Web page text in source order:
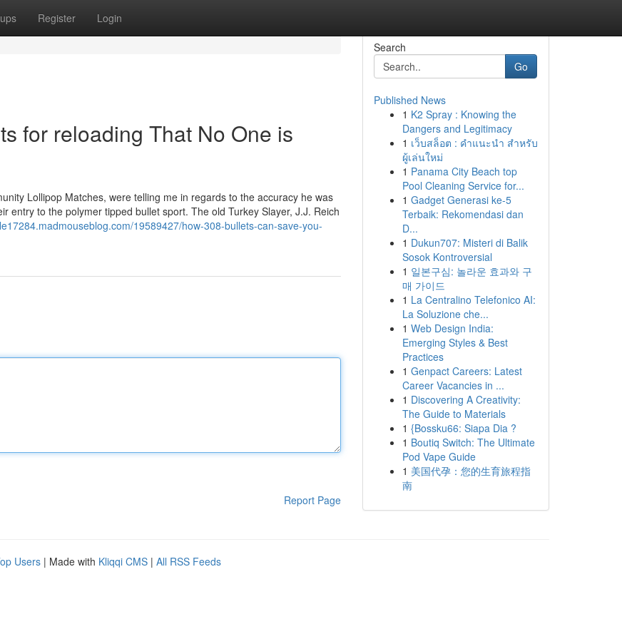
Register Login
for reloading That No One is
Lollipop Matches, were telling me in regards to the accuracy he was
entry to the polymer tipped bullet sport. The old Turkey Slayer, J.J. Reich
19589427/how-308-bullets-can-save-you-
Report Page
Search
Go
Published News
1 K2 Spray : Knowing the
Dangers and Legitimacy
1 เว็บสล็อต : คำแนะนำ สำหรับ
ผู้เล่นใหม่
1 Panama City Beach top
Pool Cleaning Service for...
1 Gadget Generasi ke-5
Terbaik: Rekomendasi dan
D...
1 Dukun707: Misteri di Balik
Sosok Kontroversial
1 일본구심: 놀라운 효과와 구
매 가이드
1 La Centralino Telefonico AI:
La Soluzione che...
1 Web Design India:
Emerging Styles & Best
Practices
1 Genpact Careers: Latest
Career Vacancies in ...
1 Discovering A Creativity:
The Guide to Materials
1 {Bossku66: Siapa Dia ?
1 Boutiq Switch: The Ultimate
Pod Vape Guide
1 美国代孕：您的生育旅程指
南
Users | Made with Kliqqi CMS | All RSS Feeds